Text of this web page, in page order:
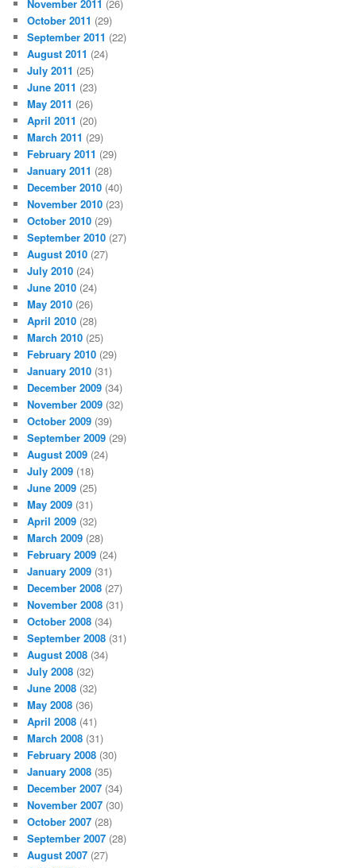
November 2011 (26)
October 2011 (29)
September 2011 (22)
August 2011 (24)
July 2011 (25)
June 2011 (23)
May 2011 (26)
April 2011 (20)
March 2011 (29)
February 2011 (29)
January 2011 (28)
December 2010 (40)
November 2010 (23)
October 2010 (29)
September 2010 (27)
August 2010 (27)
July 2010 (24)
June 2010 (24)
May 2010 (26)
April 2010 (28)
March 2010 (25)
February 2010 (29)
January 2010 (31)
December 2009 (34)
November 2009 (32)
October 2009 (39)
September 2009 (29)
August 2009 (24)
July 2009 (18)
June 2009 (25)
May 2009 (31)
April 2009 (32)
March 2009 (28)
February 2009 (24)
January 2009 (31)
December 2008 (27)
November 2008 (31)
October 2008 (34)
September 2008 (31)
August 2008 (34)
July 2008 (32)
June 2008 (32)
May 2008 (36)
April 2008 (41)
March 2008 (31)
February 2008 (30)
January 2008 (35)
December 2007 (34)
November 2007 (30)
October 2007 (28)
September 2007 (28)
August 2007 (27)